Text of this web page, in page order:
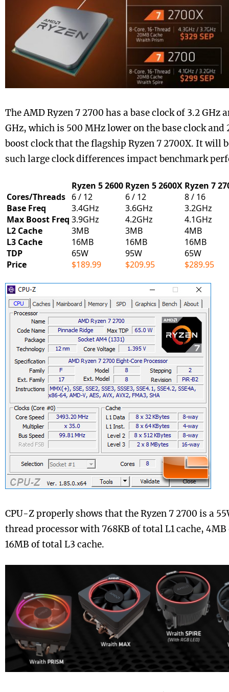
The AMD Ryzen 7 2700 has a base clock of 3.2 GHz
GHz, which is 500 MHz lower on the base clock and
boost clock that the flagship Ryzen 7 2700X. It will
such large clock differences impact benchmark
Ryzen 5 2600 Ryzen 5 2600X Ryzen 7
Cores/Threads 6 / 12 6 / 12
8 / 16
Base Freq
3.4GHz 3.6GHz
3.2GHz
Max Boost Freq 3.9GHz 4.2GHz
4.1GHz
L2 Cache
3MB 3MB
4MB
L3 Cache
16MB 16MB
16MB
TDP
65W 95W
65W
Price
$189.99 $209.95 $289.95
CPU-Z properly shows that the Ryzen 7 2700 is a
thread processor with 768KB of total L1 cache,
16MB of total L3 cache.